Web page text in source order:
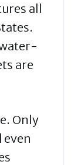
all
are
Only
even